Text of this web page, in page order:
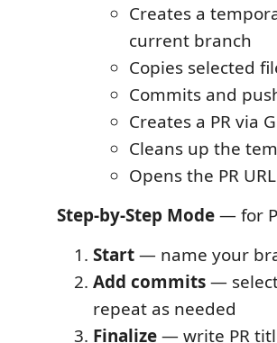
Creates a
current branch
Copies selected
Commits and
Creates a PR via
Cleans up the
Opens the PR
Step-by-Step Mode— for
Start— name your
Add commits—
repeat as needed
Finalize— write PR